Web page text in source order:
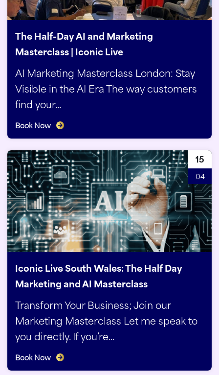
The Half-Day AI and Marketing
Masterclass | Iconic Live
AI Marketing Masterclass London: Stay
Visible in the AI Era The way customers
find your...
Book Now
15
04
Iconic Live South Wales: The Half Day
Marketing and AI Masterclass
Transform Your Business; Join our
Marketing Masterclass Let me speak to
you directly. If you’re...
Book Now